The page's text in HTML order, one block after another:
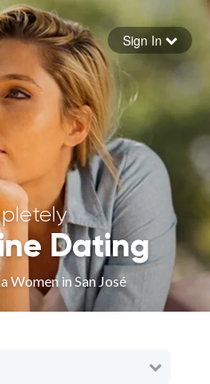
password
in
Sign In
Dating
Women in San José